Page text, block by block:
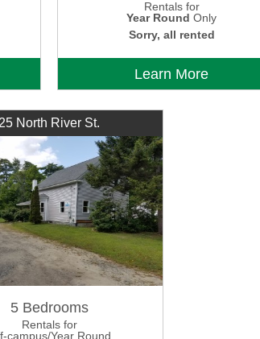
Rentals for
Year Round Only
Sorry, all rented
Learn More
25 North River St.
5 Bedrooms
Rentals for
campus/Year Round